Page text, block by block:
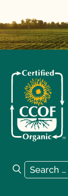
Search for:
Search